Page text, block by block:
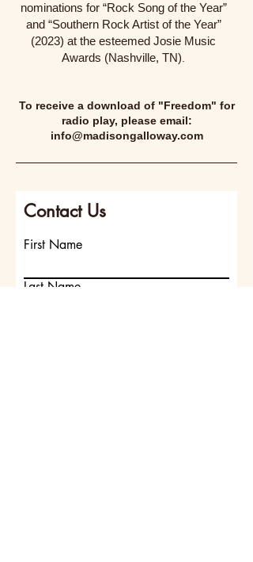
nominations for “Rock Song of the Year”
and “Southern Rock Artist of the Year”
(2023) at the esteemed Josie Music
Awards (Nashville, TN).
To receive a download of "Freedom" for
radio play, please email:
info@madisongalloway.com
Contact Us
First Name
Last Name